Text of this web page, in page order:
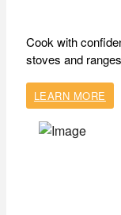
Cook with
stoves and
LEARN MORE